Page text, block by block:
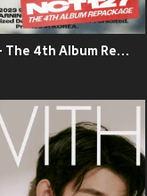
Ay-Yo - The 4th Album Repackage